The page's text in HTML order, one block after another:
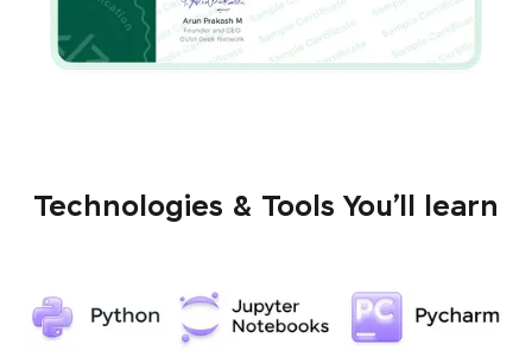
Technologies & Tools You’ll learn